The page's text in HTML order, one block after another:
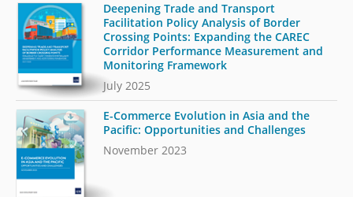
Deepening Trade and Transport
Facilitation Policy Analysis of Border
Crossing Points: Expanding the CAREC
Corridor Performance Measurement and
Monitoring Framework
July 2025
E-Commerce Evolution in Asia and the
Pacific: Opportunities and Challenges
November 2023